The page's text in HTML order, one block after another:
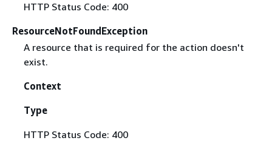
HTTP Status Code: 400
ResourceNotFoundException
A resource that is required for the action doesn't
exist.
Context
Type
HTTP Status Code: 400